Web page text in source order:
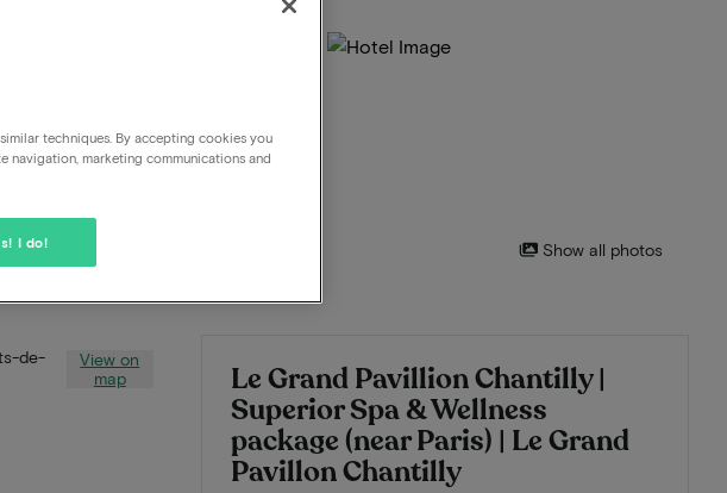
Show all photos
Le Grand Pavillion Chantilly |
Superior Spa & Wellness
package (near Paris) | Le Grand
Pavillon Chantilly
de-
View on
map
techniques. By accepting cookies you
marketing communications and
I do!